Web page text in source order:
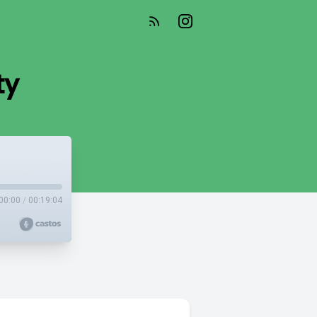
/ 00:19:04